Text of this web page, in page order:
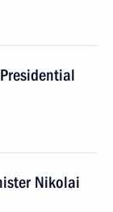
Nikolai